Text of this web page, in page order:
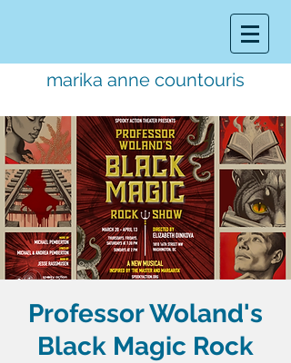
marika anne countouris
music director.educator.performer
Professor Woland's
Black Magic Rock